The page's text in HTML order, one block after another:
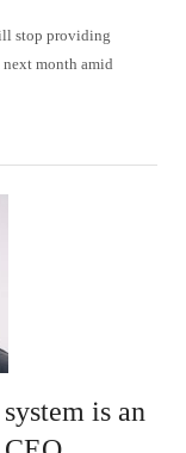
stop providing
month amid
is an